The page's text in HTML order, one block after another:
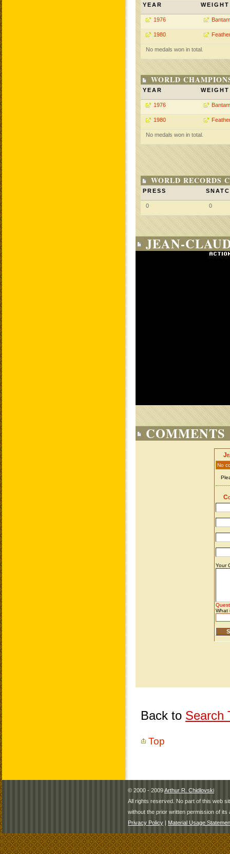
YEAR WEIGHT
1976
1980
No medals won in total.
WORLD
YEAR WEIGHT
1976
1980
No medals won in total.
WORLD RECORDS
PRESS
0 0
JEAN-
COMMENTS
Back to Search
Top
© 2000 - 2009Arthur R. Chidlovski
All rights reserved. No part of this web
without the prior written permission of its
Privacy Policy | Material Usage